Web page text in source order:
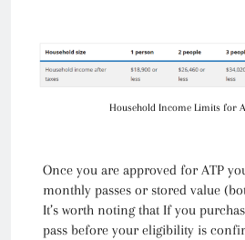
Household Income Limits for
Once you are approved for ATP
monthly passes or stored value
It’s worth noting that If you
pass before your eligibility is